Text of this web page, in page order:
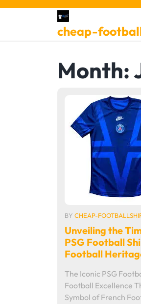
Skip
cheap-
Month:
BY CHEAP-
Unveiling the
PSG Football
Football
The Iconic PSG
Football Excellence
Symbol of French